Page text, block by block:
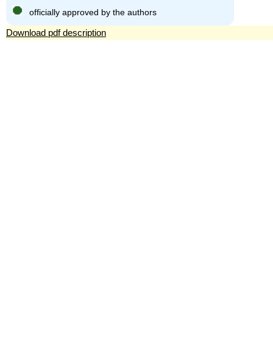
officially approved by the authors
Download pdf description